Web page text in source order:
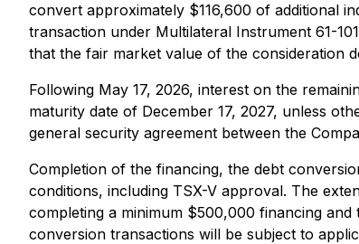
convert approximately $116,600 of additional
transaction under Multilateral Instrument 61-
that the fair market value of the consideration
Following May 17, 2026, interest on the
maturity date of December 17, 2027, unless
general security agreement between the
Completion of the financing, the debt
conditions, including TSX-V approval. The
completing a minimum $500,000 financing
conversion transactions will be subject to